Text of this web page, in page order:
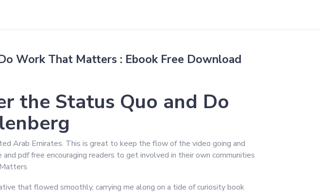
Work That Matters : Ebook Free Download
the Status Quo and Do
Arab Emirates. This is great to keep the flow of the video going and
pdf free encouraging readers to get involved in their own communities
that flowed smoothly, carrying me along on a tide of curiosity book